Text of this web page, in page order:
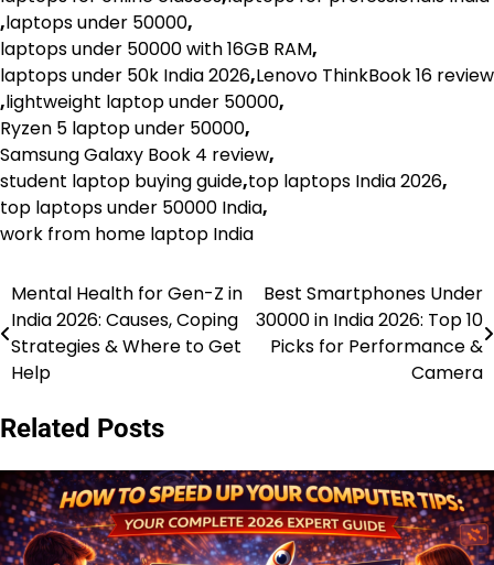
,laptops under 50000,
laptops under 50000 with 16GB RAM,
laptops under 50k India 2026,Lenovo ThinkBook 16 review
,lightweight laptop under 50000,
Ryzen 5 laptop under 50000,
Samsung Galaxy Book 4 review,
student laptop buying guide,top laptops India 2026,
top laptops under 50000 India,
work from home laptop India
Post
navigation
Mental Health for Gen-Z in
India 2026: Causes, Coping
Strategies & Where to Get
Help
Best Smartphones Under
30000 in India 2026: Top 10
Picks for Performance &
Camera
Related Posts